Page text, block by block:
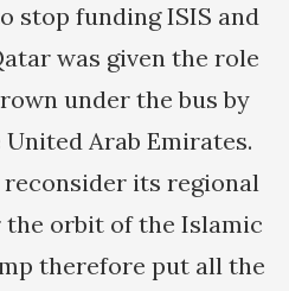
stop funding ISIS and
was given the role
under the bus by
Arab Emirates.
its regional
orbit of the Islamic
therefore put all the